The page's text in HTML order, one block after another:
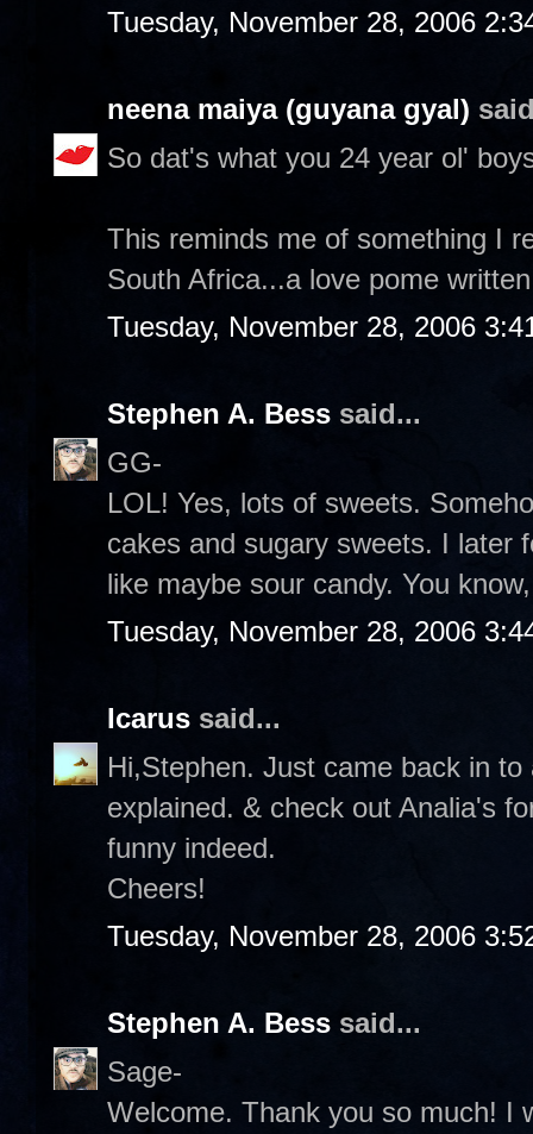
Tuesday, November 28, 2006
neena maiya (guyana gyal)
So dat's what you 24 year ol'
This reminds me of something I
South Africa...a love pome
Tuesday, November 28, 2006
Stephen A. Bess said...
GG-
LOL! Yes, lots of sweets.
cakes and sugary sweets. I later
like maybe sour candy. You
Tuesday, November 28, 2006
Icarus said...
Hi,Stephen. Just came back in
explained. & check out Analia's
funny indeed.
Cheers!
Tuesday, November 28, 2006
Stephen A. Bess said...
Sage-
Welcome. Thank you so much! I